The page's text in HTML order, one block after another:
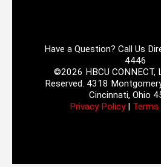
Have a Question? Call Us
4446
©2026 HBCU CONNECT,
Reserved. 4318
Cincinnati, Ohio
Privacy Policy|